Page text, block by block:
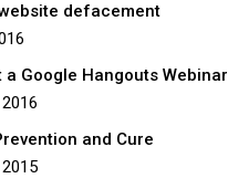
defacement
a Google Hangouts Webinar
and Cure